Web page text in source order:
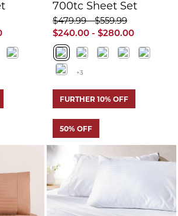
50% OFF
Quick View
Sheridan Keaton
400tc Sheet Set